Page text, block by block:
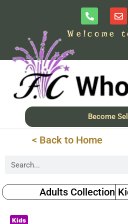
Welcome
Become
< Back to Home
Adults Collection
Kids